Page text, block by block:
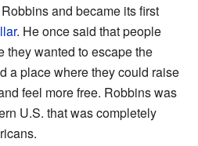
and became its first
. He once said that people
they wanted to escape the
a place where they could raise
feel more free. Robbins was
U.S. that was completely